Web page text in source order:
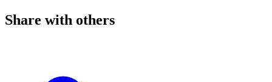
Share with others